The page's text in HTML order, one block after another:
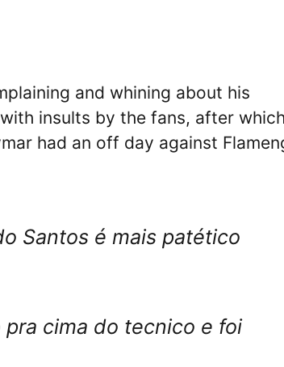
and whining about his
insults by the fans, after
had an off day against
Santos é mais patético
cima do tecnico e foi